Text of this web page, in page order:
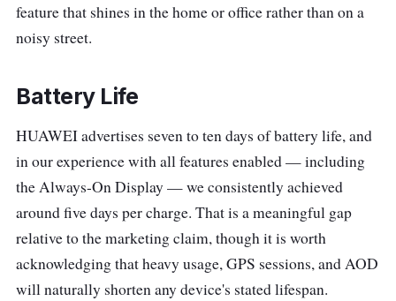
feature that shines in the home or office rather than on a
noisy street.
Battery Life
HUAWEI advertises seven to ten days of battery life, and
in our experience with all features enabled — including
the Always-On Display — we consistently achieved
around five days per charge. That is a meaningful gap
relative to the marketing claim, though it is worth
acknowledging that heavy usage, GPS sessions, and AOD
will naturally shorten any device's stated lifespan.